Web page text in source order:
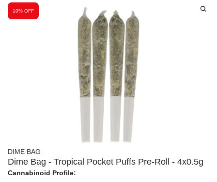
10% OFF
DIME BAG
Dime Bag - Tropical Pocket Puffs Pre-Roll - 4x0.5g
Cannabinoid Profile: